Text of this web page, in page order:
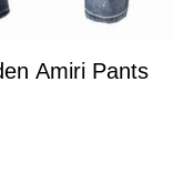
Amiri Pants